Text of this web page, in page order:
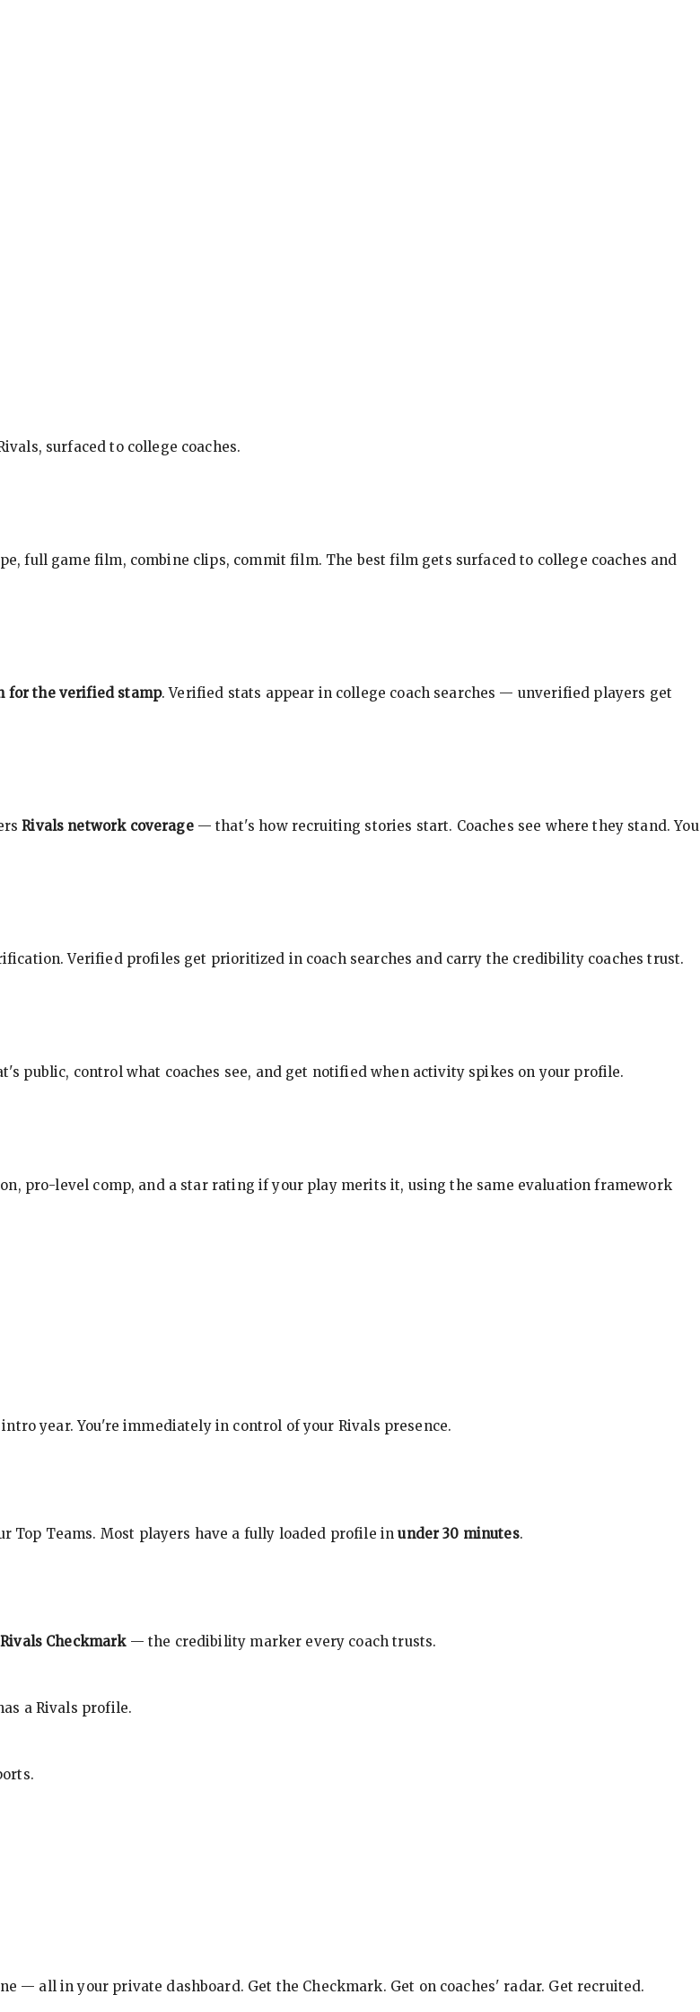
surfaced to college coaches.
full game film, combine clips, commit film. The best film gets surfaced to college coaches and
for the verified stamp. Verified stats appear in college coach searches — unverified players get
Rivals network coverage— that's how recruiting stories start. Coaches see where they stand. You
Verified profiles get prioritized in coach searches and carry the credibility coaches trust.
public, control what coaches see, and get notified when activity spikes on your profile.
pro-level comp, and a star rating if your play merits it, using the same evaluation framework
year. You're immediately in control of your Rivals presence.
Top Teams. Most players have a fully loaded profile in under 30 minutes.
Rivals Checkmark— the credibility marker every coach trusts.
a Rivals profile.
— all in your private dashboard. Get the Checkmark. Get on coaches' radar. Get recruited.